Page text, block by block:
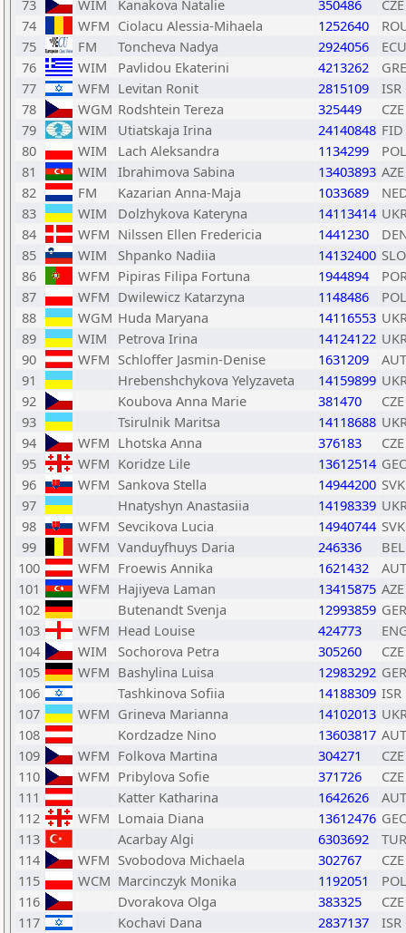
73 WIM Kanakova Natalie 350486
CZE
74
WFM Ciolacu Alessia-Mihaela 1252640
75
FM Toncheva Nadya 2924056
ECU
76
WIM Pavlidou Ekaterini 4213262
GRE
77
WFM Levitan Ronit 2815109
ISR
78
WGM Rodshtein Tereza 325449
CZE
79
WIM Utiatskaja Irina 24140848 FID
80
WIM Lach Aleksandra 1134299
POL
81
WIM Ibrahimova Sabina 13403893 AZE
82
FM Kazarian Anna-Maja 1033689
83
WIM Dolzhykova Kateryna 14113414
84
WFM Nilssen Ellen Fredericia 1441230
85
WIM Shpanko Nadiia 14132400 SLO
86
WFM Pipiras Filipa Fortuna 1944894
87
WFM Dwilewicz Katarzyna 1148486
POL
88
WGM Huda Maryana 14116553
89
WIM Petrova Irina 14124122
90
WFM Schloffer Jasmin-Denise 1631209
AUT
91
Hrebenshchykova Yelyzaveta 14159899
92
Koubova Anna Marie 381470
CZE
93
Tsirulnik Maritsa 14118688
94
WFM Lhotska Anna 376183
CZE
95
WFM Koridze Lile 13612514
96
WFM Sankova Stella 14944200 SVK
97
Hnatyshyn Anastasiia 14198339
98
WFM Sevcikova Lucia 14940744 SVK
99
WFM Vanduyfhuys Daria 246336
BEL
100
WFM Froewis Annika 1621432
AUT
101
WFM Hajiyeva Laman 13415875 AZE
102
Butenandt Svenja 12993859 GER
103
WFM Head Louise 424773
104
WIM Sochorova Petra 305260
CZE
105
WFM Bashylina Luisa 12983292 GER
106
Tashkinova Sofiia 14188309 ISR
107
WFM Grineva Marianna 14102013
108
Kordzadze Nino 13603817 AUT
109
WFM Folkova Martina 304271
CZE
110
WFM Pribylova Sofie 371726
CZE
111
Katter Katharina 1642626
AUT
112
WFM Lomaia Diana 13612476
113
Acarbay Algi 6303692
TUR
114
WFM Svobodova Michaela 302767
CZE
115
WCM Marcinczyk Monika 1192051
POL
116
Dvorakova Olga 383325
CZE
117
Kochavi Dana 2837137
ISR